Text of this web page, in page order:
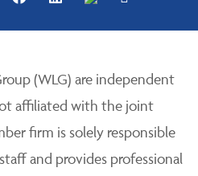
(WLG) are independent
affiliated with the joint
firm is solely responsible
and provides professional